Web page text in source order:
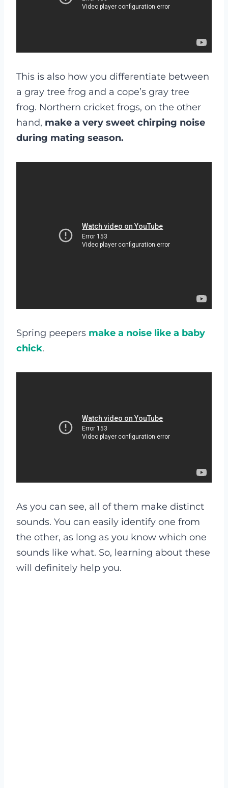
This is also how you differentiate between
a gray tree frog and a cope’s gray tree
frog. Northern cricket frogs, on the other
hand, make a very sweet chirping noise
during mating season.
Spring peepers make a noise like a baby
chick.
As you can see, all of them make distinct
sounds. You can easily identify one from
the other, as long as you know which one
sounds like what. So, learning about these
will definitely help you.